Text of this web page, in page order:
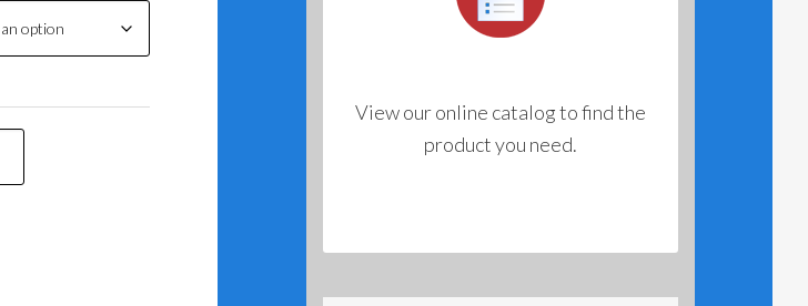
View our online catalog to find the
product you need.